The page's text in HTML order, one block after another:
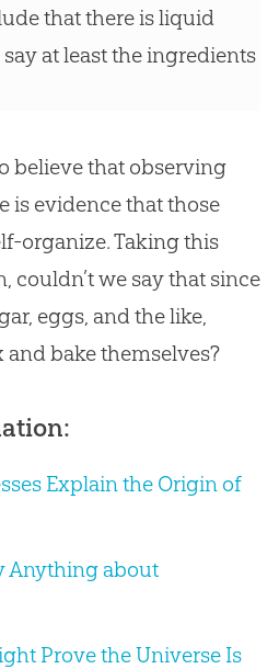
that there is liquid
at least the ingredients
believe that observing
is evidence that those
organize. Taking this
couldn’t we say that since
eggs, and the like,
and bake themselves?
Explain the Origin of
Anything about
Prove the Universe Is